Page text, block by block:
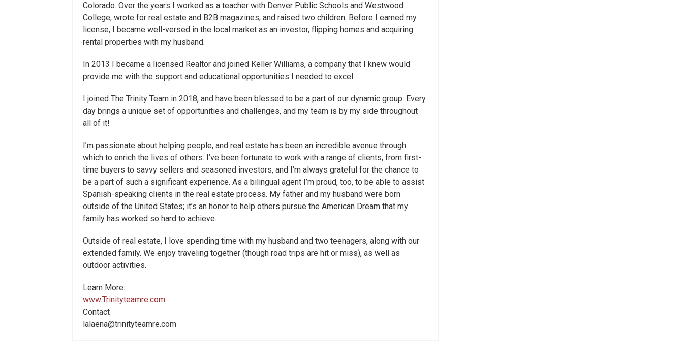
Colorado. Over the years I worked as a teacher with Denver Public Schools and Westwood
College, wrote for real estate and B2B magazines, and raised two children. Before I earned my
license, I became well-versed in the local market as an investor, flipping homes and acquiring
rental properties with my husband.
In 2013 I became a licensed Realtor and joined Keller Williams, a company that I knew would
provide me with the support and educational opportunities I needed to excel.
I joined The Trinity Team in 2018, and have been blessed to be a part of our dynamic group. Every
day brings a unique set of opportunities and challenges, and my team is by my side throughout
all of it!
I’m passionate about helping people, and real estate has been an incredible avenue through
which to enrich the lives of others. I’ve been fortunate to work with a range of clients, from first-
time buyers to savvy sellers and seasoned investors, and I’m always grateful for the chance to
be a part of such a significant experience. As a bilingual agent I’m proud, too, to be able to assist
Spanish-speaking clients in the real estate process. My father and my husband were born
outside of the United States; it’s an honor to help others pursue the American Dream that my
family has worked so hard to achieve.
Outside of real estate, I love spending time with my husband and two teenagers, along with our
extended family. We enjoy traveling together (though road trips are hit or miss), as well as
outdoor activities.
Learn More:
www.Trinityteamre.com
Contact
lalaena@trinityteamre.com